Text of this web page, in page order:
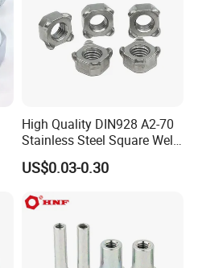
High Quality DIN928 A2-70
Stainless Steel Square Weld
US$0.03-0.30